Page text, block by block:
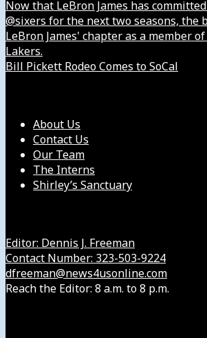
Now that LeBron James has
@sixers for the next two seasons, the
LeBron James' chapter as a member
Lakers.
Bill Pickett Rodeo Comes to SoCal
About Us
Contact Us
Our Team
The Interns
Shirley’s Sanctuary
Editor: Dennis J. Freeman
Contact Number: 323-503-9224
dfreeman@news4usonline.com
Reach the Editor: 8 a.m. to 8 p.m.